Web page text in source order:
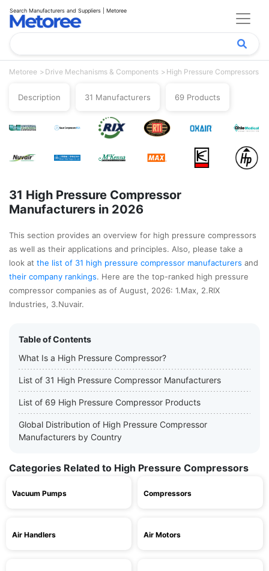
Search Manufacturers and Suppliers | Metoree
Metoree Drive Mechanisms & Components High Pressure Compressors
Description 31 Manufacturers 69 Products
31 High Pressure Compressor
Manufacturers in 2026
This section provides an overview for high pressure compressors
as well as their applications and principles. Also, please take a
look at the list of 31 high pressure compressor manufacturers and
their company rankings. Here are the top-ranked high pressure
compressor companies as of August, 2026: 1.Max, 2.RIX
Industries, 3.Nuvair.
Table of Contents
What Is a High Pressure Compressor?
List of 31 High Pressure Compressor Manufacturers
List of 69 High Pressure Compressor Products
Global Distribution of High Pressure Compressor
Manufacturers by Country
Categories Related to High Pressure Compressors
Vacuum Pumps Compressors
Air Handlers Air Motors